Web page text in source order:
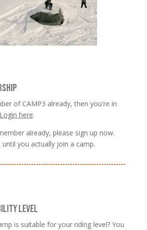
of CAMP3 already, then you're in
Login here.
already, please sign up now.
you actually join a camp.
LEVEL
is suitable for your riding level? You